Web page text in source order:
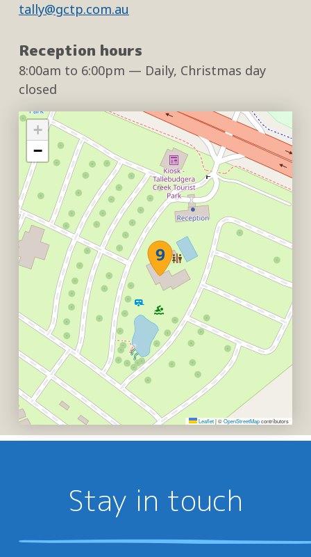
tally@gctp.com.au
Reception hours
8:00am to 6:00pm — Daily, Christmas day
closed
+
−
Leaflet|©OpenStreetMapcontributors
Stay in touch